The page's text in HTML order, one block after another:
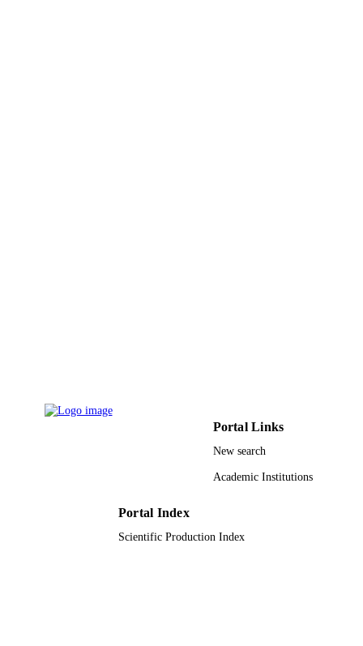
Portal Links
New search
Academic Institutions
Portal Index
Scientific Production Index